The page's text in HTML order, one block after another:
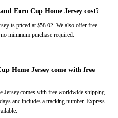
Euro Cup Home Jersey cost?
is priced at $58.02. We also offer free
minimum purchase required.
Home Jersey come with free
Jersey comes with free worldwide shipping.
and includes a tracking number. Express